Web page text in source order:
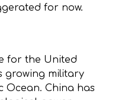
for now.
for the United
growing military
Ocean. China has